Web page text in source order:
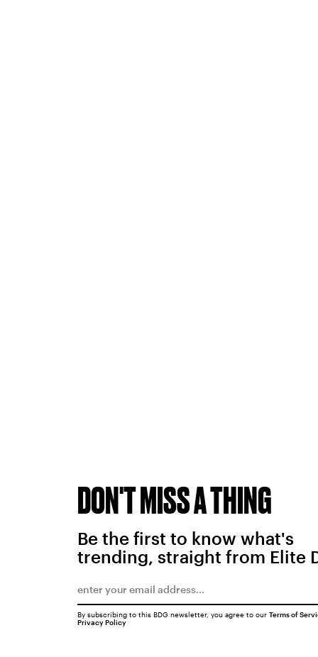
DON'T MISS A THING
Be the first to know what's
trending, straight from Elite
By subscribing to this BDG newsletter, you agree to our Terms of
Privacy Policy